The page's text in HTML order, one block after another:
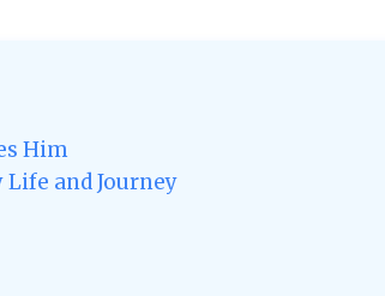
Him
Life and Journey